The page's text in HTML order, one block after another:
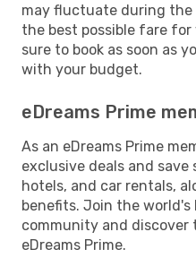
may fluctuate during the
the best possible fare
sure to book as soon as
with your budget.
eDreams Prime
As an eDreams Prime
exclusive deals and
hotels, and car rentals,
benefits. Join the
community and discover
eDreams Prime.